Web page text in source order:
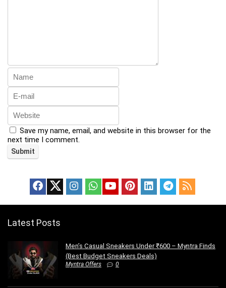
Save my name, email, and website in this browser for the
next time I comment.
Latest Posts
Men’s Casual Sneakers Under ₹600 – Myntra Finds
(Best Budget Sneakers Deals)
Myntra Offers 0